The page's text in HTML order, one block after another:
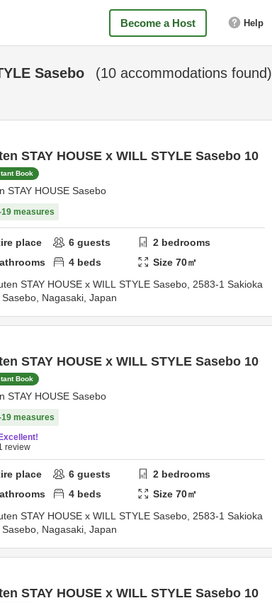
Become a Host Help
Sasebo (10 accommodations found)
STAY HOUSE x WILL STYLE Sasebo 10
Book
STAY HOUSE Sasebo
19 measures
place 6 guests 2 bedrooms
4 beds Size70㎡
STAY HOUSE x WILL STYLE Sasebo, 2583-1 Sakioka
Sasebo, Nagasaki, Japan
STAY HOUSE x WILL STYLE Sasebo 10
Book
STAY HOUSE Sasebo
19 measures
Excellent!
review
place 6 guests 2 bedrooms
4 beds Size70㎡
STAY HOUSE x WILL STYLE Sasebo, 2583-1 Sakioka
Sasebo, Nagasaki, Japan
STAY HOUSE x WILL STYLE Sasebo 10